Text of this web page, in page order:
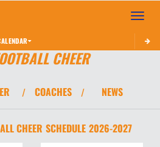
Toggle
CHEER
/ COACHES / NEWS
CHEER SCHEDULE 2026-2027